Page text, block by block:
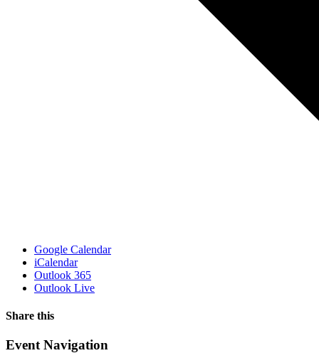
Google Calendar
iCalendar
Outlook 365
Outlook Live
Share this
Facebook
X
WhatsApp
Pinterest
Email
Event Navigation